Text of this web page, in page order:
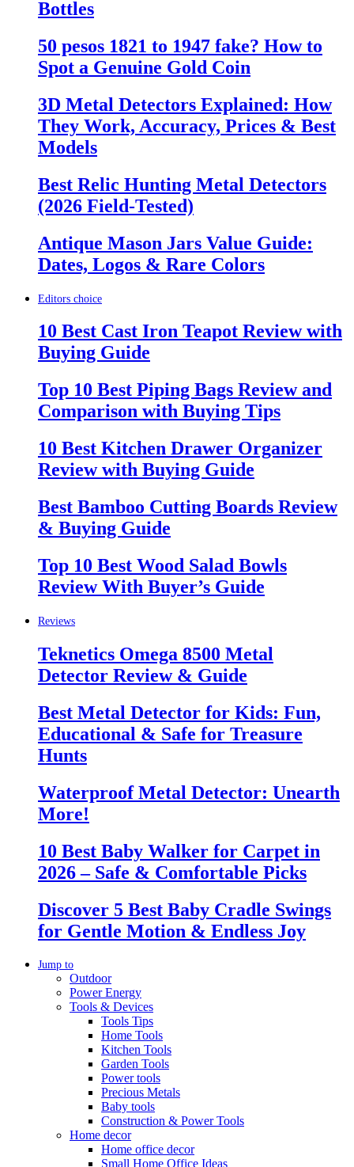
Bottles
50 pesos 1821 to 1947 fake? How to
Spot a Genuine Gold Coin
3D Metal Detectors Explained: How
They Work, Accuracy, Prices & Best
Models
Best Relic Hunting Metal Detectors
(2026 Field-Tested)
Antique Mason Jars Value Guide:
Dates, Logos & Rare Colors
Editors choice
10 Best Cast Iron Teapot Review with
Buying Guide
Top 10 Best Piping Bags Review and
Comparison with Buying Tips
10 Best Kitchen Drawer Organizer
Review with Buying Guide
Best Bamboo Cutting Boards Review
& Buying Guide
Top 10 Best Wood Salad Bowls
Review With Buyer’s Guide
Reviews
Teknetics Omega 8500 Metal
Detector Review & Guide
Best Metal Detector for Kids: Fun,
Educational & Safe for Treasure
Hunts
Waterproof Metal Detector: Unearth
More!
10 Best Baby Walker for Carpet in
2026 – Safe & Comfortable Picks
Discover 5 Best Baby Cradle Swings
for Gentle Motion & Endless Joy
Jump to
Outdoor
Power Energy
Tools & Devices
Tools Tips
Home Tools
Kitchen Tools
Garden Tools
Power tools
Precious Metals
Baby tools
Construction & Power Tools
Home decor
Home office decor
Small Home Office Ideas